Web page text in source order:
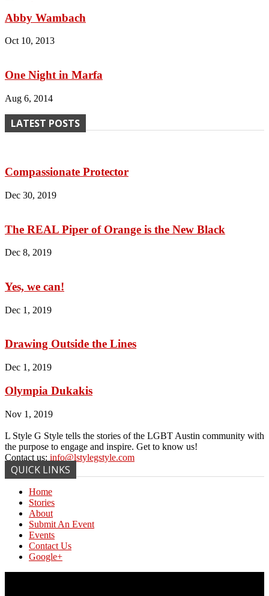
Abby Wambach
Oct 10, 2013
One Night in Marfa
Aug 6, 2014
LATEST POSTS
Compassionate Protector
Dec 30, 2019
The REAL Piper of Orange is the New Black
Dec 8, 2019
Yes, we can!
Dec 1, 2019
Drawing Outside the Lines
Dec 1, 2019
Olympia Dukakis
Nov 1, 2019
L Style G Style tells the stories of the LGBT Austin community with
the purpose to engage and inspire. Get to know us!
Contact us: info@lstylegstyle.com
QUICK LINKS
Home
Stories
About
Submit An Event
Events
Contact Us
Google+